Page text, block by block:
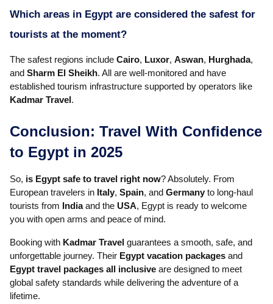
Which areas in Egypt are considered the safest for
tourists at the moment?
The safest regions include Cairo, Luxor, Aswan, Hurghada,
and Sharm El Sheikh. All are well-monitored and have
established tourism infrastructure supported by operators like
Kadmar Travel .
Conclusion: Travel With Confidence
to Egypt in 2025
So, is Egypt safe to travel right now? Absolutely. From
European travelers in Italy, Spain, and Germany to long-haul
tourists from
Indiaand the USA, Egypt is ready to welcome
you with open arms and peace of mind.
Booking with Kadmar Travel guarantees a smooth, safe, and
unforgettable journey. Their Egypt vacation packages and
Egypt travel packages all inclusive are designed to meet
global safety standards while delivering the adventure of a
lifetime.